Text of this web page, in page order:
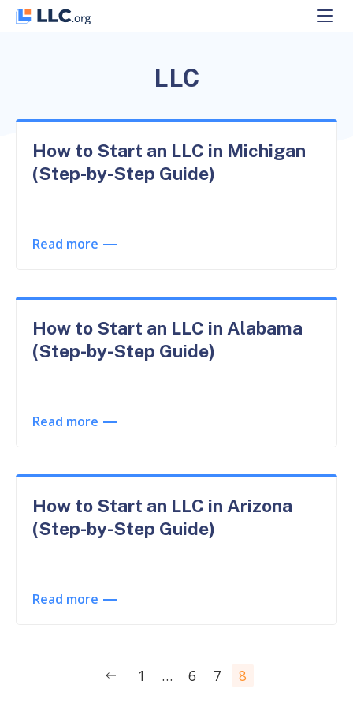
Skip
LLC
How to Start an LLC in Michigan
(Step-by-Step Guide)
Read more
How to Start an LLC in Alabama
(Step-by-Step Guide)
Read more
How to Start an LLC in Arizona
(Step-by-Step Guide)
Read more
1 … 6 7 8